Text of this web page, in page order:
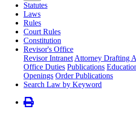
Statutes
Laws
Rules
Court Rules
Constitution
Revisor's Office
Revisor Intranet Attorney Drafting
Office Duties Publications
Openings Order Publications
Search Law by Keyword